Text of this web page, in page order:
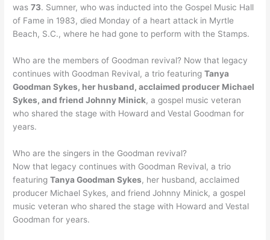
was73. Sumner, who was inducted into the Gospel Music Hall
of Fame in 1983, died Monday of a heart attack in Myrtle
Beach, S.C., where he had gone to perform with the Stamps.
Who are the members of Goodman revival? Now that legacy
continues with Goodman Revival, a trio featuringTanya
Goodman Sykes, her husband, acclaimed producer Michael
Sykes, and friend Johnny Minick, a gospel music veteran
who shared the stage with Howard and Vestal Goodman for
years.
Who are the singers in the Goodman revival?
Now that legacy continues with Goodman Revival, a trio
featuringTanya Goodman Sykes, her husband, acclaimed
producer Michael Sykes, and friend Johnny Minick, a gospel
music veteran who shared the stage with Howard and Vestal
Goodman for years.